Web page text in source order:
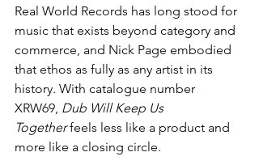
Real World Records has long stood for
music that exists beyond category and
commerce, and Nick Page embodied
that ethos as fully as any artist in its
history. With catalogue number
XRW69, Dub Will Keep Us
Together feels less like a product and
more like a closing circle.